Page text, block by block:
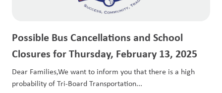
Possible Bus Cancellations and School
Closures for Thursday, February 13, 2025
Dear Families,We want to inform you that there is a high
probability of Tri-Board Transportation...